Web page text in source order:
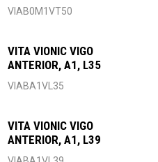
VIAB0M1VT50
VITA VIONIC VIGO
ANTERIOR, A1, L35
VIABA1VL35
VITA VIONIC VIGO
ANTERIOR, A1, L39